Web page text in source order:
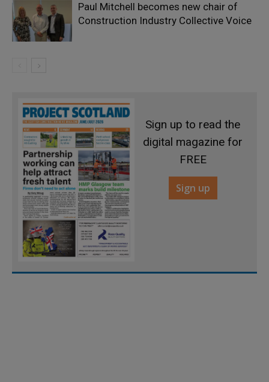
Paul Mitchell becomes new chair of
Construction Industry Collective Voice
Sign up to read the
digital magazine for
FREE
Sign up